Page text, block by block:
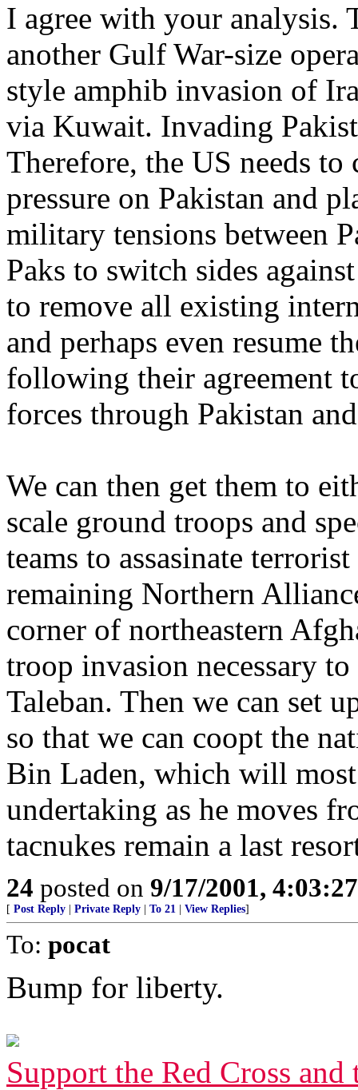
I agree with your analysis.
another Gulf War-size
style amphib invasion of
via Kuwait. Invading
Therefore, the US needs
pressure on Pakistan and
military tensions between
Paks to switch sides
to remove all existing
and perhaps even resume
following their agreement
forces through Pakistan
We can then get them to
scale ground troops and
teams to assasinate
remaining Northern
corner of northeastern
troop invasion necessary
Taleban. Then we can set
so that we can coopt the
Bin Laden, which will
undertaking as he moves
tacnukes remain a last
24 posted on 9/17/2001,
[ Post Reply Private Reply To 21 View Replies]
To: pocat
Bump for liberty.
Support the Red Cross